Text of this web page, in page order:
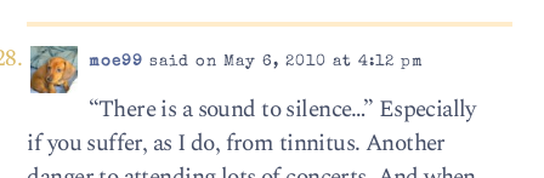
moe99 said on May 6, 2010 at 4:12 pm
“There is a sound to silence…” Especially
if you suffer, as I do, from tinnitus. Another